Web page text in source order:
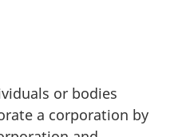
or bodies
a corporation by